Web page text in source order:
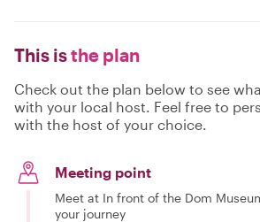
This isthe plan
Check out the plan below to see
with your local host. Feel free to
with the host of your choice.
Meeting point
Meet at In front of the Dom
your journey